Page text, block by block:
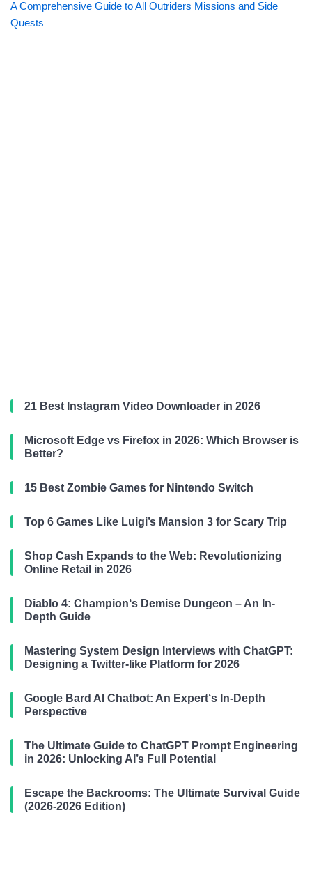
A Comprehensive Guide to All Outriders Missions and Side
Quests
21 Best Instagram Video Downloader in 2026
Microsoft Edge vs Firefox in 2026: Which Browser is
Better?
15 Best Zombie Games for Nintendo Switch
Top 6 Games Like Luigi’s Mansion 3 for Scary Trip
Shop Cash Expands to the Web: Revolutionizing
Online Retail in 2026
Diablo 4: Champion‘s Demise Dungeon – An In-
Depth Guide
Mastering System Design Interviews with ChatGPT:
Designing a Twitter-like Platform for 2026
Google Bard AI Chatbot: An Expert‘s In-Depth
Perspective
The Ultimate Guide to ChatGPT Prompt Engineering
in 2026: Unlocking AI’s Full Potential
Escape the Backrooms: The Ultimate Survival Guide
(2026-2026 Edition)